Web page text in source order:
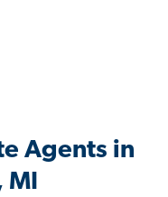
Agents in
MI